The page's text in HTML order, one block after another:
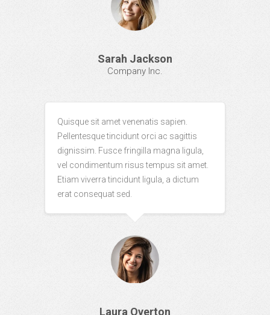
Sarah Jackson
Company Inc.
Quisque sit amet venenatis sapien.
Pellentesque tincidunt orci ac sagittis
dignissim. Fusce fringilla magna ligula,
vel condimentum risus tempus sit amet.
Etiam viverra tincidunt ligula, a dictum
erat consequat sed.
Laura Overton